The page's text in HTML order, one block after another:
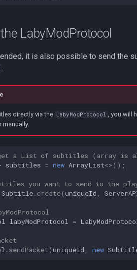
LabyModProtocol
it is also possible to send the
.
directly via the LabyModProtocol , you will
manually.
a List of subtitles (array is
subtitles = new ArrayList<> ();
you want to send to the
Subtitle. create(uniqueId ,
labyModProtocol =
. sendPacket (uniqueId , new